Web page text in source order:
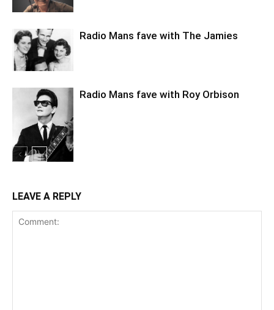
Radio Mans fave with The Jamies
Radio Mans fave with Roy Orbison
LEAVE A REPLY